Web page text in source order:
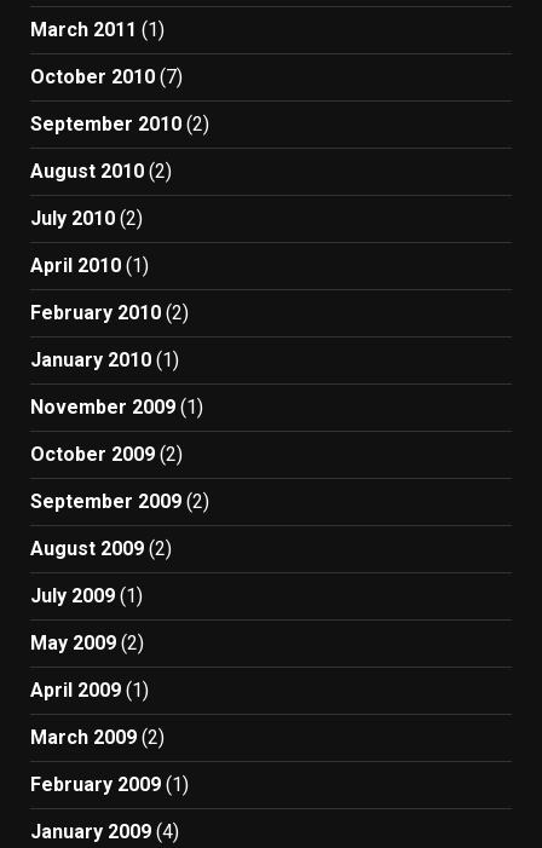
March 2011 (1)
October 2010 (7)
September 2010 (2)
August 2010 (2)
July 2010 (2)
April 2010 (1)
February 2010 (2)
January 2010 (1)
November 2009 (1)
October 2009 (2)
September 2009 (2)
August 2009 (2)
July 2009 (1)
May 2009 (2)
April 2009 (1)
March 2009 (2)
February 2009 (1)
January 2009 (4)